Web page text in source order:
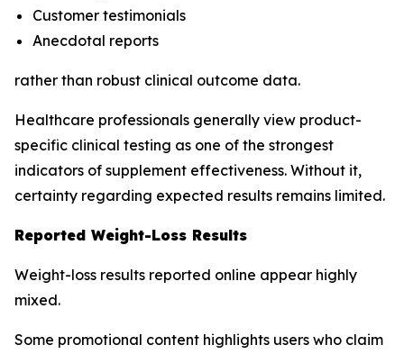
Customer testimonials
Anecdotal reports
rather than robust clinical outcome data.
Healthcare professionals generally view product-
specific clinical testing as one of the strongest
indicators of supplement effectiveness. Without it,
certainty regarding expected results remains limited.
Reported Weight-Loss Results
Weight-loss results reported online appear highly
mixed.
Some promotional content highlights users who claim